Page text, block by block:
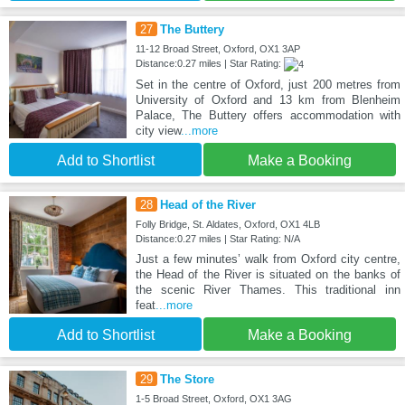
27 The Buttery
11-12 Broad Street, Oxford, OX1 3AP
Distance:0.27 miles | Star Rating:
Set in the centre of Oxford, just 200 metres from
University of Oxford and 13 km from Blenheim
Palace, The Buttery offers accommodation with
city view...more
Add to Shortlist Make a Booking
28 Head of the River
Folly Bridge, St. Aldates, Oxford, OX1 4LB
Distance:0.27 miles | Star Rating: N/A
Just a few minutes’ walk from Oxford city centre,
the Head of the River is situated on the banks of
the scenic River Thames. This traditional inn
feat...more
Add to Shortlist Make a Booking
29 The Store
1-5 Broad Street, Oxford, OX1 3AG